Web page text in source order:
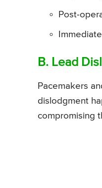
Post-
B. Lead
Pacemakers
dislodgment
compromising